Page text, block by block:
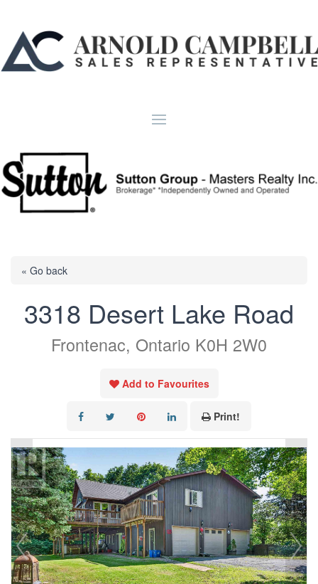
« Go back
3318 Desert Lake Road
Frontenac, Ontario K0H 2W0
Add to Favourites
Print!